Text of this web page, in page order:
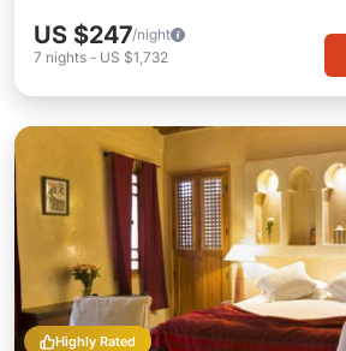
US $247/night
7 nights - US $1,732
Highly Rated